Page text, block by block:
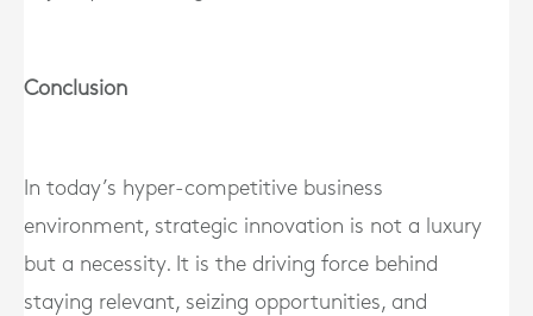
Conclusion
In today’s hyper-competitive business
environment, strategic innovation is not a luxury
but a necessity. It is the driving force behind
staying relevant, seizing opportunities, and